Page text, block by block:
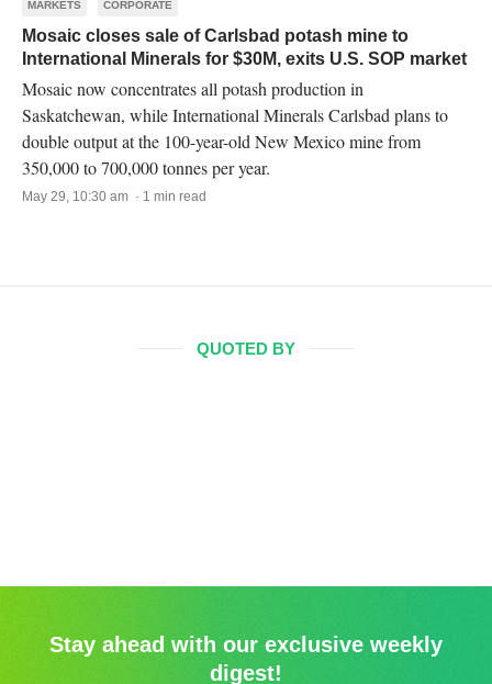
MARKETS CORPORATE
Mosaic closes sale of Carlsbad potash mine to
International Minerals for $30M, exits U.S. SOP market
Mosaic now concentrates all potash production in
Saskatchewan, while International Minerals Carlsbad plans to
double output at the 100-year-old New Mexico mine from
350,000 to 700,000 tonnes per year.
May 29, 10:30 am · 1 min read
QUOTED BY
Stay ahead with our exclusive weekly
digest!